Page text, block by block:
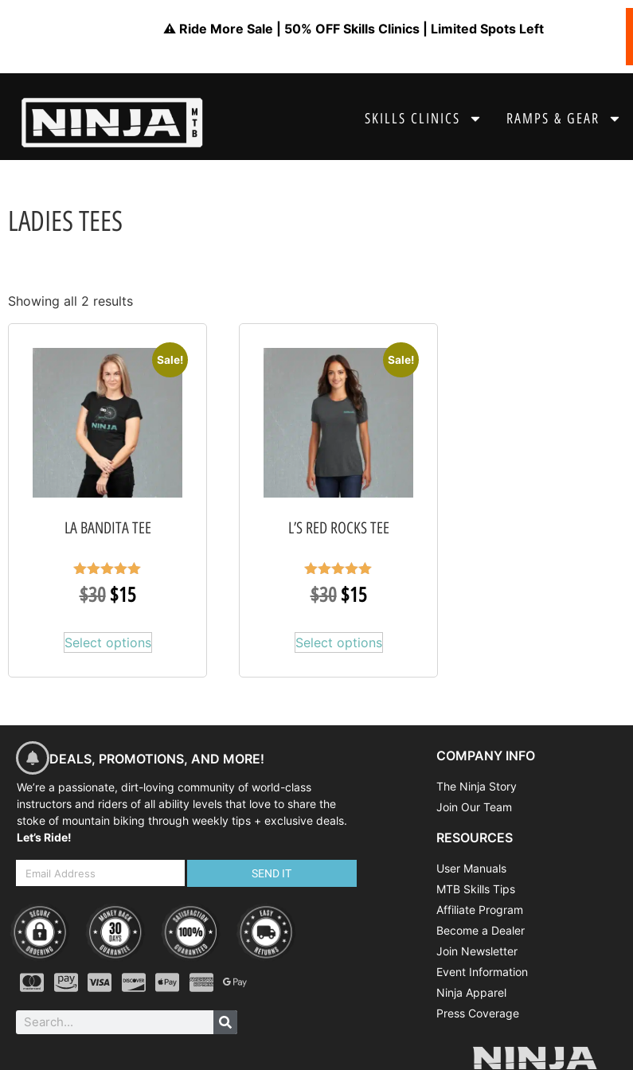
⚠️ Ride More Sale | 50% OFF Skills Clinics | Limited Spots Left
SKILLS CLINICS RAMPS & GEAR
LADIES TEES
Showing all 2 results
Sale!
LA BANDITA TEE
Rated
5.00
$30 $15
Select options
Sale!
L’S RED ROCKS TEE
Rated
5.00
$30 $15
Select options
DEALS, PROMOTIONS, AND MORE!
We’re a passionate, dirt-loving community of world-class
instructors and riders of all ability levels that love to share the
stoke of mountain biking through weekly tips + exclusive deals.
Let’s Ride!
SEND IT
COMPANY INFO
The Ninja Story
Join Our Team
RESOURCES
User Manuals
MTB Skills Tips
Affiliate Program
Become a Dealer
Join Newsletter
Event Information
Ninja Apparel
Press Coverage